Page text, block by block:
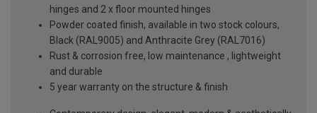
hinges and 2 x floor mounted hinges
Powder coated finish, available in two stock colours,
Black (RAL9005) and Anthracite Grey (RAL7016)
Rust & corrosion free, low maintenance , lightweight
and durable
5 year warranty on the structure & finish